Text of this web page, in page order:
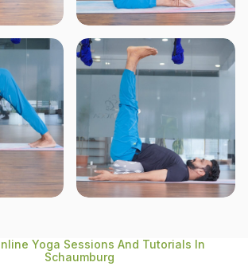
Yoga Sessions And Tutorials In
Schaumburg